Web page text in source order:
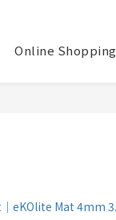
Online Shopping